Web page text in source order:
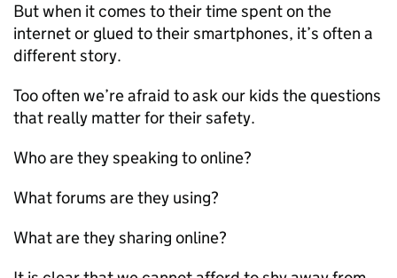
But when it comes to their time spent on the
internet or glued to their smartphones, it’s often a
different story.
Too often we’re afraid to ask our kids the questions
that really matter for their safety.
Who are they speaking to online?
What forums are they using?
What are they sharing online?